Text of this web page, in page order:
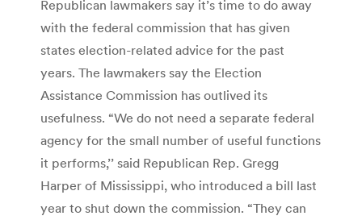
Republican lawmakers say it’s time to do away
with the federal commission that has given
states election-related advice for the past
years. The lawmakers say the Election
Assistance Commission has outlived its
usefulness. “We do not need a separate federal
agency for the small number of useful functions
it performs,’’ said Republican Rep. Gregg
Harper of Mississippi, who introduced a bill last
year to shut down the commission. “They can